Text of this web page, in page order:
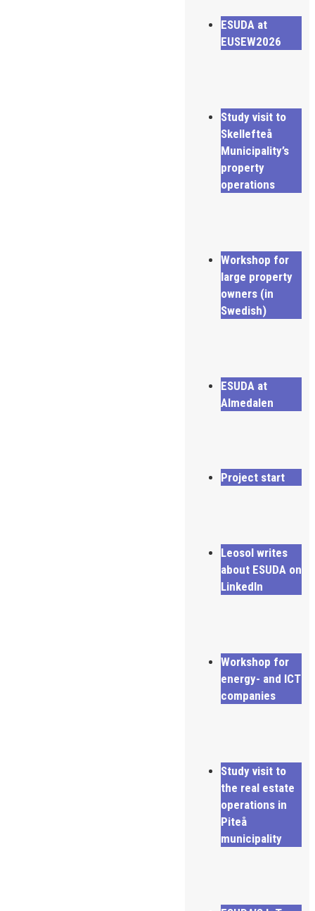
ESUDA at
EUSEW2026
Study visit to
Skellefteå
Municipality’s
property
operations
Workshop for
large property
owners (in
Swedish)
ESUDA at
Almedalen
Project start
Leosol writes
about ESUDA on
LinkedIn
Workshop for
energy- and ICT
companies
Study visit to
the real estate
operations in
Piteå
municipality